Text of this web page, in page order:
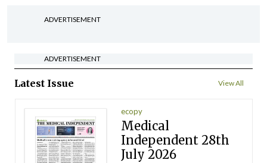
ADVERTISEMENT
ADVERTISEMENT
Latest Issue View All
ecopy
Medical
Independent 28th
July 2026